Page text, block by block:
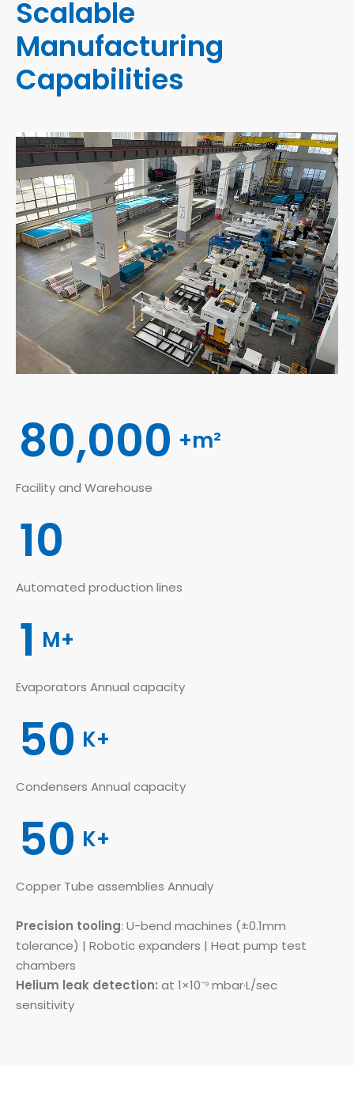
Scalable
Manufacturing
Capabilities
80,000 +m²
Facility and Warehouse
10
Automated production lines
1 M+
Evaporators Annual capacity
50 K+
Condensers Annual capacity
50 K+
Copper Tube assemblies Annualy
Precision tooling: U-bend machines (±0.1mm
tolerance) | Robotic expanders | Heat pump test
chambers
Helium leak detection: at 1×10⁻⁹ mbar·L/sec
sensitivity